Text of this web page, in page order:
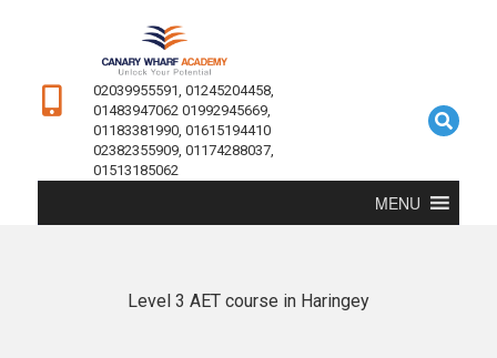
02039955591, 01245204458,
01483947062 01992945669,
01183381990, 01615194410
02382355909, 01174288037,
01513185062
MENU
Level 3 AET course in Haringey